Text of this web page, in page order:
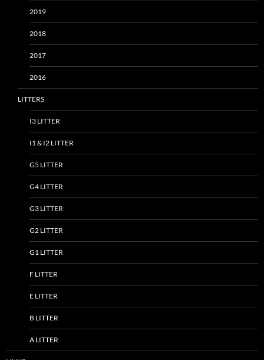
2019
2018
2017
2016
LITTERS
I3 LITTER
I1 & I2 LITTER
G5 LITTER
G4 LITTER
G3 LITTER
G2 LITTER
G1 LITTER
F LITTER
E LITTER
B LITTER
A LITTER